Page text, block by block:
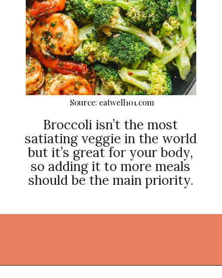
Broccoli isn’t the most
satiating veggie in the world
but it’s great for your body,
so adding it to more meals
should be the main priority.
Source: eatwell101.com